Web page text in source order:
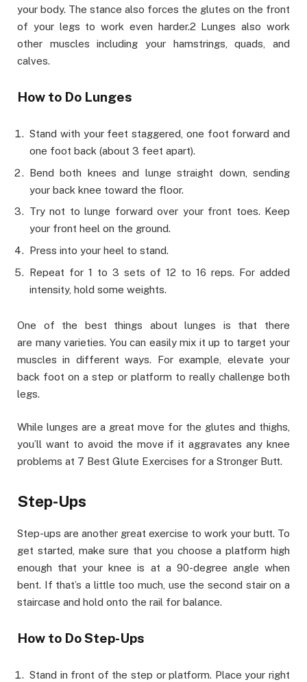
your body. The stance also forces the glutes on the front
of your legs to work even harder.2 Lunges also work
other muscles including your hamstrings, quads, and
calves.
How to Do Lunges
Stand with your feet staggered, one foot forward and
one foot back (about 3 feet apart).
Bend both knees and lunge straight down, sending
your back knee toward the floor.
Try not to lunge forward over your front toes. Keep
your front heel on the ground.
Press into your heel to stand.
Repeat for 1 to 3 sets of 12 to 16 reps. For added
intensity, hold some weights.
One of the best things about lunges is that there
are many varieties. You can easily mix it up to target your
muscles in different ways. For example, elevate your
back foot on a step or platform to really challenge both
legs.
While lunges are a great move for the glutes and thighs,
you’ll want to avoid the move if it aggravates any knee
problems at 7 Best Glute Exercises for a Stronger Butt.
Step-Ups
Step-ups are another great exercise to work your butt. To
get started, make sure that you choose a platform high
enough that your knee is at a 90-degree angle when
bent. If that’s a little too much, use the second stair on a
staircase and hold onto the rail for balance.
How to Do Step-Ups
Stand in front of the step or platform. Place your right